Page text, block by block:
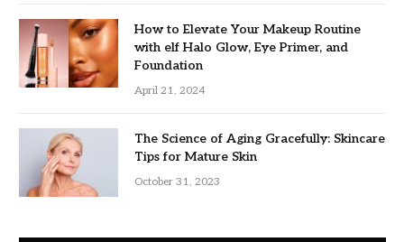
How to Elevate Your Makeup Routine
with elf Halo Glow, Eye Primer, and
Foundation
April 21, 2024
The Science of Aging Gracefully: Skincare
Tips for Mature Skin
October 31, 2023